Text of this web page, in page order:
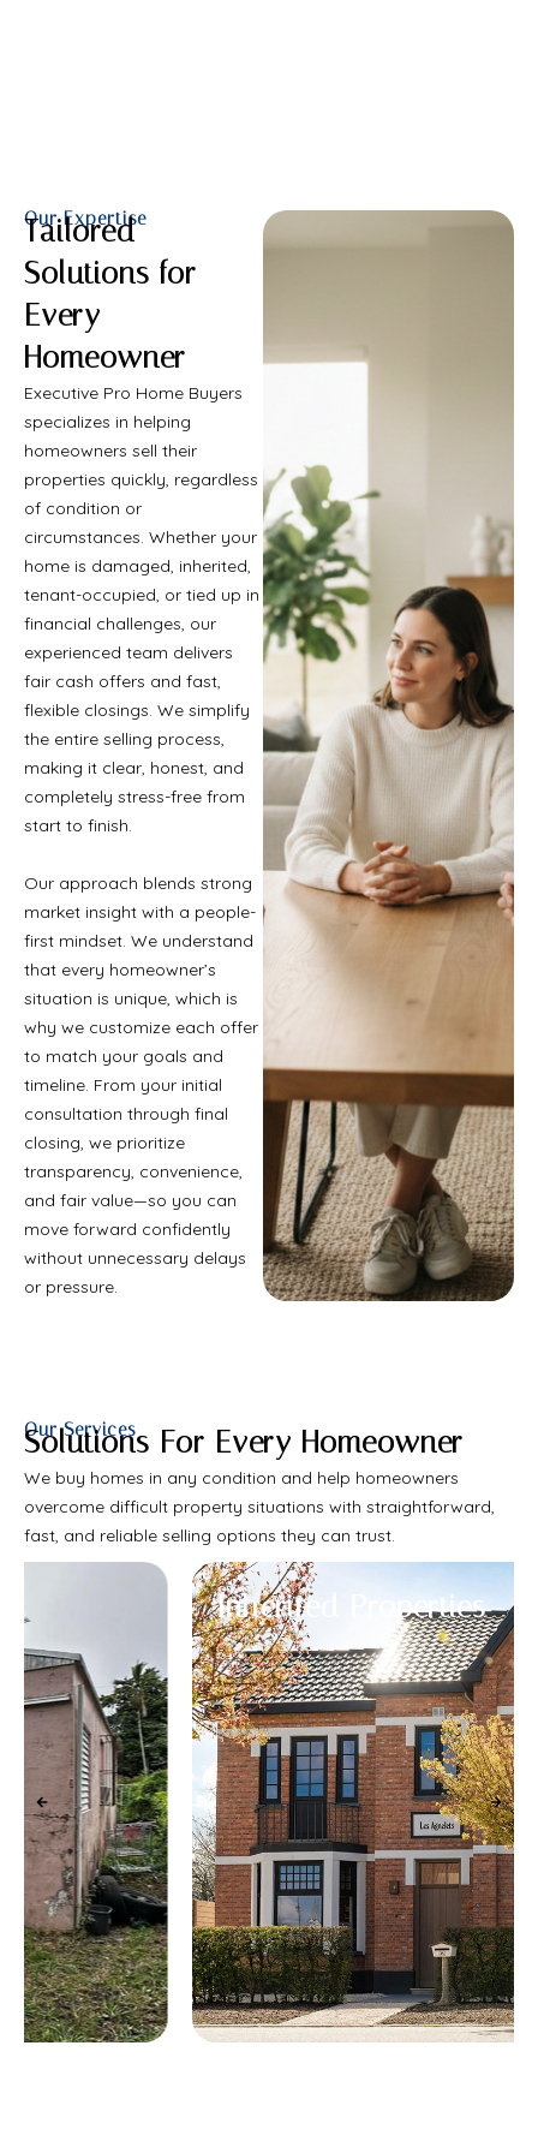
Our Expertise
Tailored
Solutions for
Every
Homeowner
Executive Pro Home Buyers
specializes in helping
homeowners sell their
properties quickly, regardless
of condition or
circumstances. Whether your
home is damaged, inherited,
tenant-occupied, or tied up in
financial challenges, our
experienced team delivers
fair cash offers and fast,
flexible closings. We simplify
the entire selling process,
making it clear, honest, and
completely stress-free from
start to finish.
Our approach blends strong
market insight with a people-
first mindset. We understand
that every homeowner’s
situation is unique, which is
why we customize each offer
to match your goals and
timeline. From your initial
consultation through final
closing, we prioritize
transparency, convenience,
and fair value—so you can
move forward confidently
without unnecessary delays
or pressure.
Our Services
Solutions For Every Homeowner
We buy homes in any condition and help homeowners
overcome difficult property situations with straightforward,
fast, and reliable selling options they can trust.
Inherited Properties